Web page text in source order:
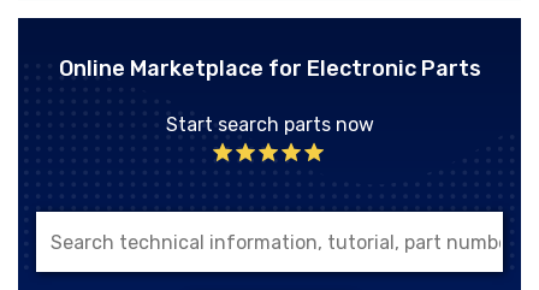
Online Marketplace for Electronic Parts
Start search parts now